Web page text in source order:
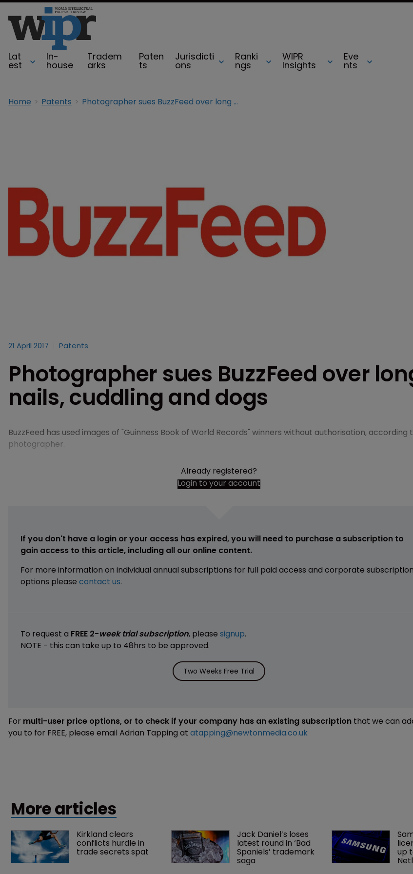
Lat
est
In-
house
Tradem
arks
Paten
ts
Jurisdicti
ons
Ranki
ngs
WIPR
Insights
Eve
nts
Home Patents Photographer sues BuzzFeed over long nails, cuddling and dogs
21 April 2017 Patents
Photographer sues BuzzFeed over
nails, cuddling and dogs
BuzzFeed has used images of "Guinness Book of World Records" winners without authorisation, according
photographer.
Already registered?
Login to your account
If you don't have a login or your access has expired, you will need to purchase a subscription to
gain access to this article, including all our online content.
For more information on individual annual subscriptions for full paid access and corporate subscription
options please contact us.
To request a FREE 2-week trial subscription, please signup.
NOTE - this can take up to 48hrs to be approved.
Two Weeks Free Trial
For multi-user price options, or to check if your company has an existing subscription that we can
you to for FREE, please email Adrian Tapping at atapping@newtonmedia.co.uk
More articles
Kirkland clears
conflicts hurdle in
trade secrets spat
Jack Daniel’s loses
latest round in ‘Bad
Spaniels’ trademark
saga
up